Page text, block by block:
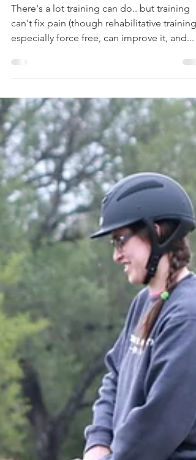
Adele Shaw
Aug 25, 2019
4 min read
Training Can't Fix
can't fix pain (though rehabilitative training,
especially force free, can improve it, and...